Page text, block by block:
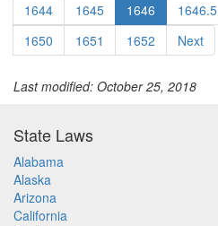
1644
1645 1646 1646.5
1650
1651 1652 Next
Last modified: October 25, 2018
State Laws
Alabama
Alaska
Arizona
California